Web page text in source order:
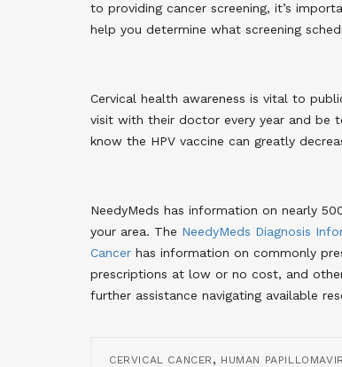
to providing cancer screening, it’s
help you determine what screening
Cervical health awareness is vital to
visit with their doctor every year and be
know the HPV vaccine can greatly
NeedyMeds has information on nearly
your area. The NeedyMeds Diagnosis
Cancer has information on commonly
prescriptions at low or no cost, and
further assistance navigating available
CERVICAL CANCER , HUMAN